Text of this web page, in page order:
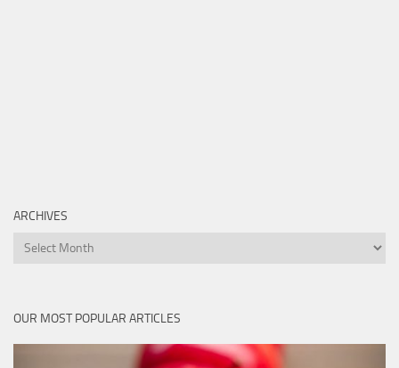
ARCHIVES
Archives
OUR MOST POPULAR ARTICLES